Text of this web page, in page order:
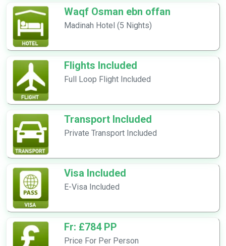
Waqf Osman ebn offan
Madinah Hotel (5 Nights)
Flights Included
Full Loop Flight Included
Transport Included
Private Transport Included
Visa Included
E-Visa Included
Fr: £784 PP
Price For Per Person